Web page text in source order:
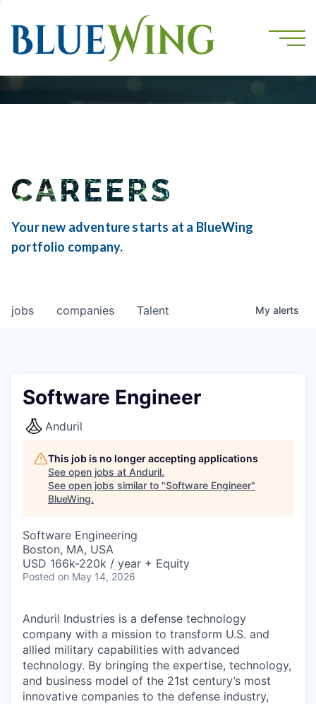
CAREERS
Your new adventure starts at a BlueWing
portfolio company.
jobs companies Talent My alerts
Software Engineer
Anduril
This job is no longer accepting applications
See open jobs at Anduril.
See open jobs similar to "Software Engineer"
BlueWing.
Software Engineering
Boston, MA, USA
USD 166k-220k / year + Equity
Posted on May 14, 2026
Anduril Industries is a defense technology
company with a mission to transform U.S. and
allied military capabilities with advanced
technology. By bringing the expertise, technology,
and business model of the 21st century’s most
innovative companies to the defense industry,